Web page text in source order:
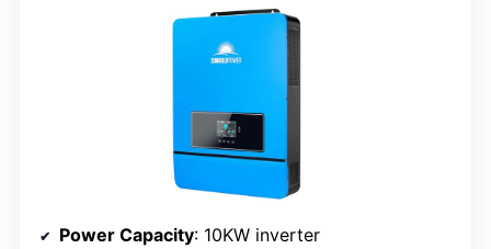
Power Capacity: 10KW inverter